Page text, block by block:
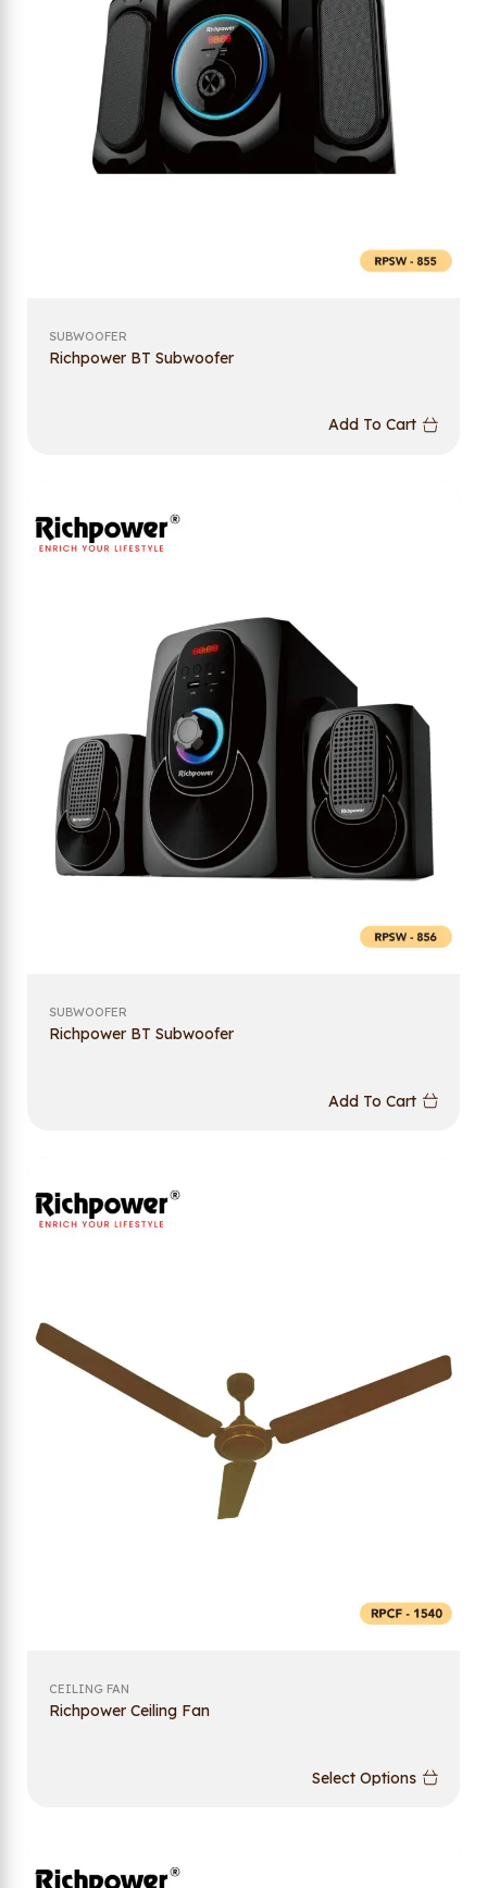
SUBWOOFER
Richpower BT Subwoofer
Add To Cart
SUBWOOFER
Richpower BT Subwoofer
Add To Cart
CEILING FAN
Richpower Ceiling Fan
Select Options